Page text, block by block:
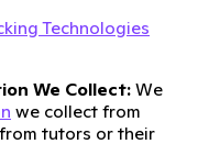
Technologies
We Collect: We
we collect from
tutors or their